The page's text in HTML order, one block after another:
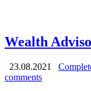
Wealth
23.08.2021
comments